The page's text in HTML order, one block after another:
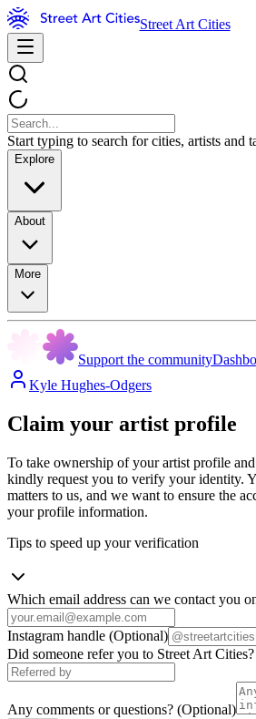
Street Art Cities
Start typing to search for cities, artists and
Explore
About
More
Support the community
Kyle Hughes-Odgers
Claim your artist profile
To take ownership of your artist profile
kindly request you to verify your identity.
matters to us, and we want to ensure the
your profile information.
Tips to speed up your verification
Which email address can we contact you
Instagram handle (Optional)
Did someone refer you to Street Art Cities?
Any comments or questions? (Optional)